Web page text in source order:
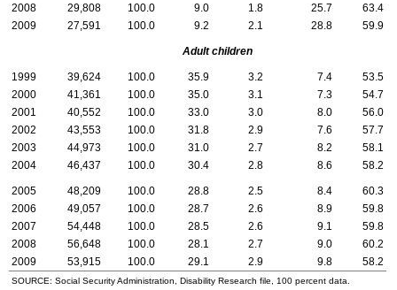
2008
29,808 100.0 9.0 1.8 25.7
63.4
2009
27,591 100.0 9.2 2.1 28.8 59.9
Adult children
1999 39,624 100.0 35.9 3.2 7.4
53.5
2000
41,361 100.0 35.0 3.1 7.3
54.7
2001
40,552 100.0 33.0 3.0 8.0
56.0
2002
43,553 100.0 31.8 2.9 7.6
57.7
2003
44,973 100.0 31.0 2.7 8.2
58.1
2004
46,437 100.0 30.4 2.8 8.6 58.2
2005 48,209 100.0 28.8 2.5 8.4
60.3
2006
49,057 100.0 28.7 2.6 8.9
59.8
2007
54,448 100.0 28.5 2.6 9.1
59.8
2008
56,648 100.0 28.1 2.7 9.0
60.2
2009
53,915 100.0 29.1 2.9 9.8 58.2
SOURCE: Social Security Administration, Disability Research file, 100 percent data.